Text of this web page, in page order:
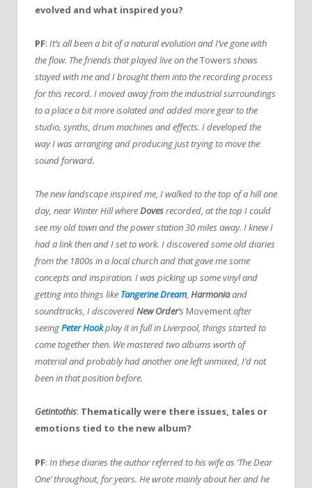
evolved and what inspired you?
PF: It’s all been a bit of a natural evolution and I’ve gone with
the flow. The friends that played live on theTowers shows
stayed with me and I brought them into the recording process
for this record. I moved away from the industrial surroundings
to a place a bit more isolated and added more gear to the
studio, synths, drum machines and effects. I developed the
way I was arranging and producing just trying to move the
sound forward.
The new landscape inspired me, I walked to the top of a hill one
day, near Winter Hill whereDovesrecorded, at the top I could
see my old town and the power station 30 miles away. I knew I
had a link then and I set to work. I discovered some old diaries
from the 1800s in a local church and that gave me some
concepts and inspiration. I was picking up some vinyl and
getting into things like Tangerine Dream, Harmoniaand
soundtracks, I discoveredNew Order‘s Movementafter
seeingPeter Hookplay it in full in Liverpool, things started to
come together then. We mastered two albums worth of
material and probably had another one left unmixed, I’d not
been in that position before.
Getintothis: Thematically were there issues, tales or
emotions tied to the new album?
PF: In these diaries the author referred to his wife as ‘The Dear
One’ throughout, for years. He wrote mainly about her and he